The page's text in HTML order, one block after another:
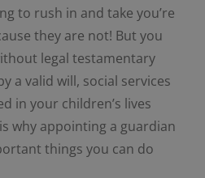
to rush in and take you’re
they are not! But you
legal testamentary
a valid will, social services
in your children’s lives
why appointing a guardian
things you can do